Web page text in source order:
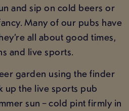
and sip on cold beers or
Many of our pubs have
all about good times,
and live sports.
garden using the finder
up the live sports pub
sun – cold pint firmly in